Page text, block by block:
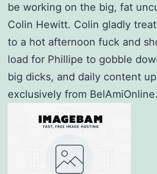
be working on the big, fat
Colin Hewitt. Colin gladly
to a hot afternoon fuck and
load for Phillipe to gobble
big dicks, and daily content
exclusively from